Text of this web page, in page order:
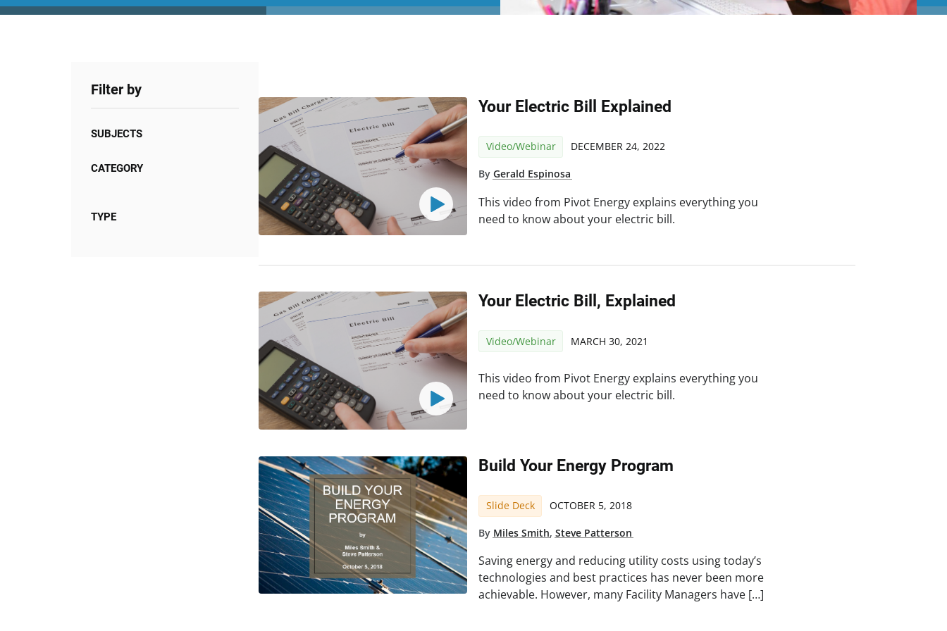
Filter by
SUBJECTS
CATEGORY
TYPE
Your Electric Bill Explained
Video/Webinar DECEMBER 24, 2022
ByGerald Espinosa
This video from Pivot Energy explains everything you
need to know about your electric bill.
Your Electric Bill, Explained
Video/Webinar MARCH 30, 2021
This video from Pivot Energy explains everything you
need to know about your electric bill.
Build Your Energy Program
Slide Deck OCTOBER 5, 2018
By Miles Smith,Steve Patterson
Saving energy and reducing utility costs using today’s
technologies and best practices has never been more
achievable. However, many Facility Managers have […]